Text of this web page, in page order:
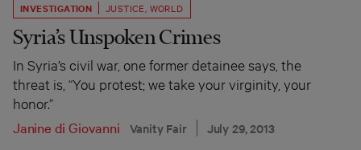
INVESTIGATION JUSTICE WORLD
Syria’s Unspoken Crimes
In Syria’s civil war, one former detainee says, the
threat is, “You protest; we take your virginity, your
honor.”
Janine di Giovanni
Vanity Fair July 29, 2013